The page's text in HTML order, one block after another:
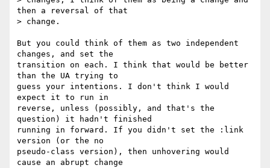
then a reversal of that
> change.
But you could think of them as two independent
changes, and set the
transition on each. I think that would be better
than the UA trying to
guess your intentions. I don't think I would
expect it to run in
reverse, unless (possibly, and that's the
question) it hadn't finished
running in forward. If you didn't set the :link
version (or the no
pseudo-class version), then unhovering would
cause an abrupt change